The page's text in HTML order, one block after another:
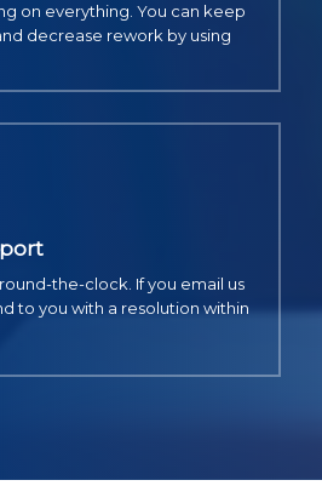
on everything. You can keep
decrease rework by using
the-clock. If you email us
to you with a resolution within